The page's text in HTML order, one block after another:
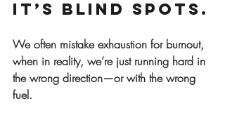
It’s Blind Spots.
We often mistake exhaustion for burnout,
when in reality, we’re just running hard in
the wrong direction—or with the wrong
fuel.